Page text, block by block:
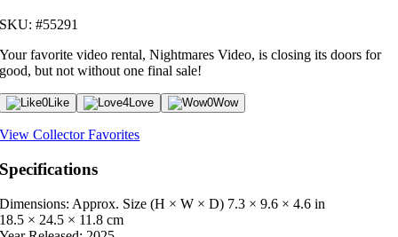
SKU: #55291
Your favorite video rental, Nightmares Video, is closing its doors for
good, but not without one final sale!
0Like 4Love 0Wow
View Collector Favorites
Specifications
Dimensions: Approx. Size (H × W × D) 7.3 × 9.6 × 4.6 in
18.5 × 24.5 × 11.8 cm